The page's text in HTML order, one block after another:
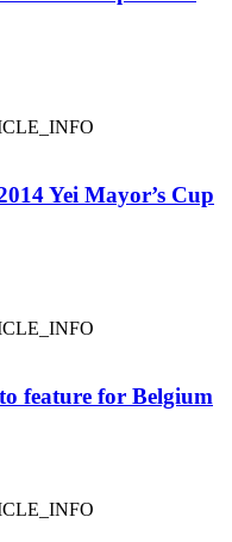
Yei Mayor’s Cup
feature for Belgium